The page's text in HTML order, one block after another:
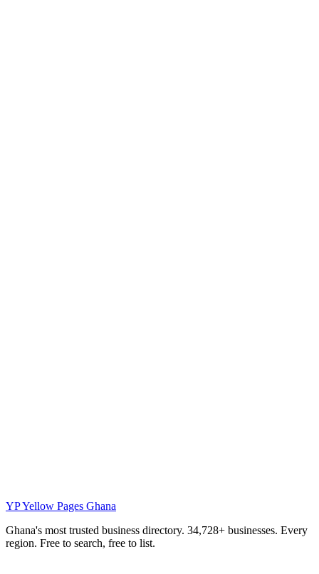
YPYellow Pages Ghana
Ghana's most trusted business directory. 34,728+ businesses. Every
region. Free to search, free to list.